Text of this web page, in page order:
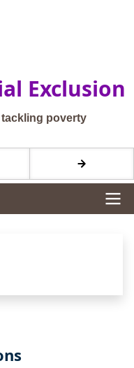
Exclusion
poverty